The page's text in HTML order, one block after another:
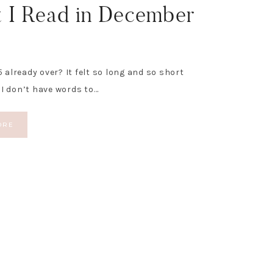
Read in December
already over? It felt so long and so short
don’t have words to…